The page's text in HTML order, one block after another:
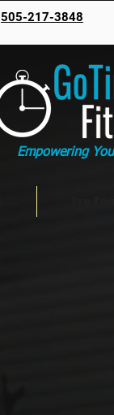
505-217-3848
Empowering